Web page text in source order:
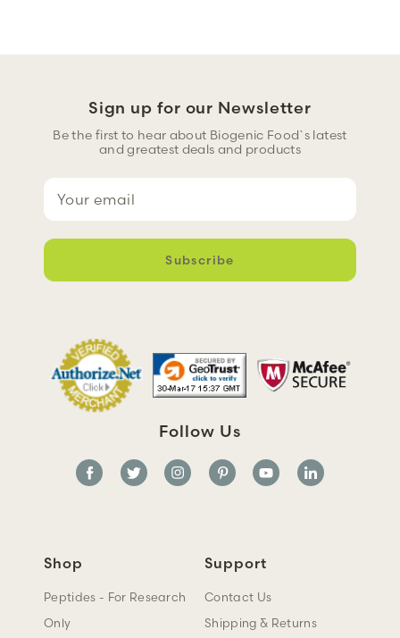
Sign up for our Newsletter
Be the first to hear about Biogenic Food`s latest
and greatest deals and products
E
m
i
l
e
Follow Us
Shop
Peptides - For Research
Only
Support
Contact Us
Shipping & Returns